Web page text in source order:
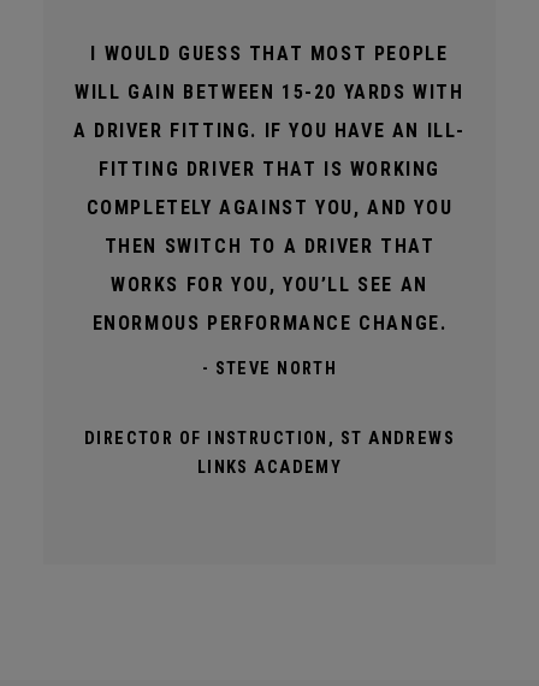
I WOULD GUESS THAT MOST PEOPLE
WILL GAIN BETWEEN 15-20 YARDS WITH
A DRIVER FITTING. IF YOU HAVE AN ILL-
FITTING DRIVER THAT IS WORKING
COMPLETELY AGAINST YOU, AND YOU
THEN SWITCH TO A DRIVER THAT
WORKS FOR YOU, YOU’LL SEE AN
ENORMOUS PERFORMANCE CHANGE.
- STEVE NORTH
DIRECTOR OF INSTRUCTION, ST ANDREWS
LINKS ACADEMY